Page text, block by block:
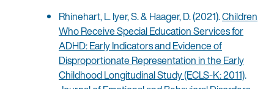
Rhinehart, L. Iyer, S. & Haager, D. (2021).Children
Who Receive Special Education Services for
ADHD: Early Indicators and Evidence of
Disproportionate Representation in the Early
Childhood Longitudinal Study (ECLS-K: 2011).